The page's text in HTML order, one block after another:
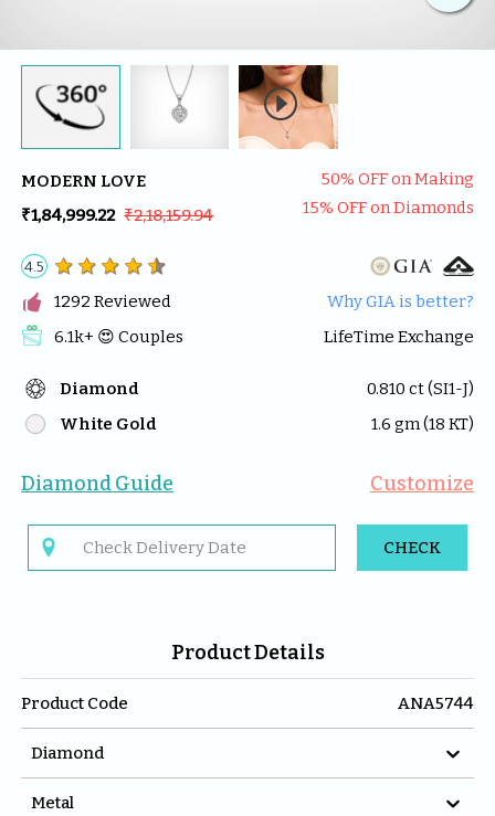

MODERN LOVE
₹1,84,999.22 ₹2,18,159.94
50% OFF on Making
15% OFF on Diamonds
4.5
 1292 Reviewed
6.1k+ 😍 Couples
Why GIA is better?
LifeTime Exchange
Diamond 0.810 ct (SI1-J)
White Gold
1.6 gm (18 KT)
Diamond Guide Customize
 CHECK
Product Details
Product Code ANA5744
Diamond 
Metal 